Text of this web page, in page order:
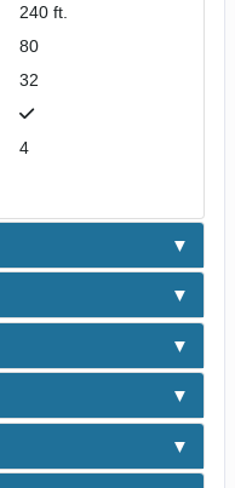
240 ft.
80
32
4